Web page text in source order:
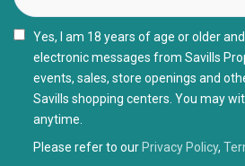
I agree with thePrivacy Policy
Please refer to our Privacy Policy,